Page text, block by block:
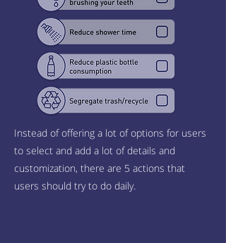
Instead of offering a lot of options for users
to select and add a lot of details and
customization, there are 5 actions that
users should try to do daily.